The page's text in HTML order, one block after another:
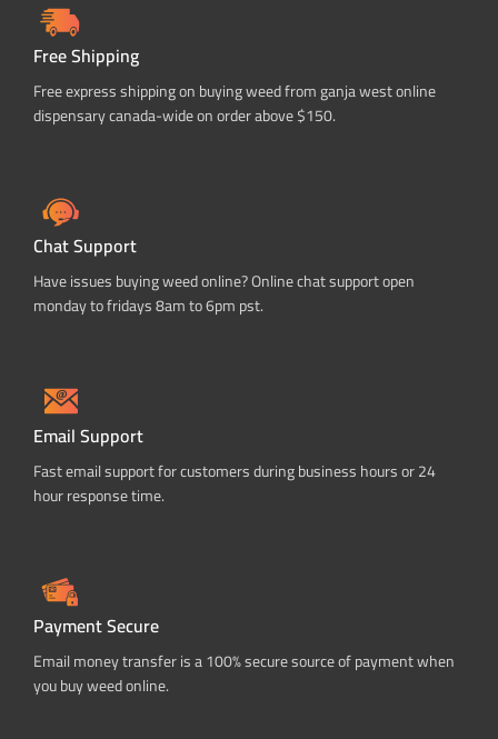
Free Shipping
Free express shipping on buying weed from ganja west online
dispensary canada-wide on order above $150.
Chat Support
Have issues buying weed online? Online chat support open
monday to fridays 8am to 6pm pst.
Email Support
Fast email support for customers during business hours or 24
hour response time.
Payment Secure
Email money transfer is a 100% secure source of payment when
you buy weed online.